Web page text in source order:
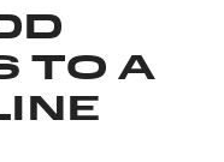
TO A